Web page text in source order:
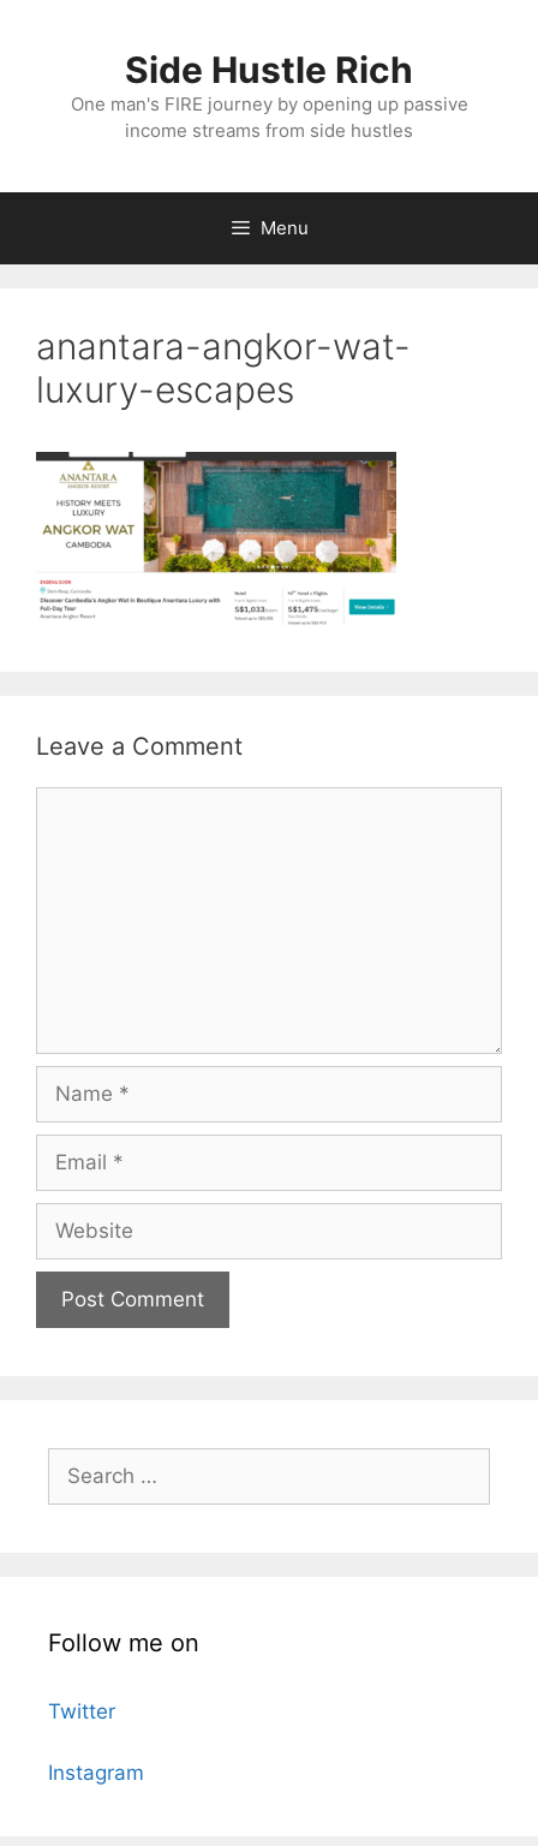
Side Hustle Rich
One man's FIRE journey by opening up passive
income streams from side hustles
Menu
anantara-angkor-wat-
luxury-escapes
Leave a Comment
Name
Email
Website
Search
for:
Follow me on
Twitter
Instagram